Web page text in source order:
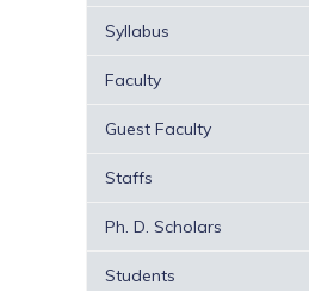
Syllabus
Faculty
Guest Faculty
Staffs
Ph. D. Scholars
Students